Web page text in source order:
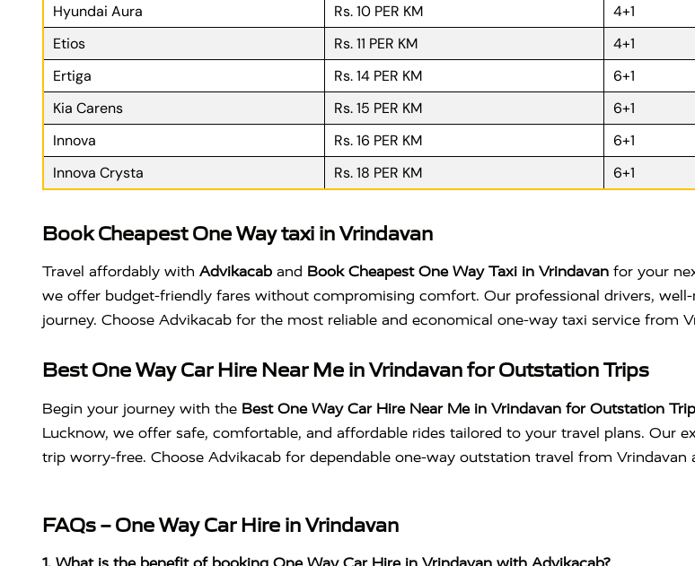
Hyundai Aura
Rs. 10 PER KM 4+1
Etios
Rs. 11 PER KM 4+1
Ertiga
Rs. 14 PER KM 6+1
Kia Carens
Rs. 15 PER KM 6+1
Innova
Rs. 16 PER KM 6+1
Innova Crysta
Rs. 18 PER KM 6+1
Book Cheapest One Way taxi in Vrindavan
Travel affordably with Advikacab and Book Cheapest One Way Taxi in Vrindavan for your
we offer budget-friendly fares without compromising comfort. Our professional drivers,
journey. Choose Advikacab for the most reliable and economical one-way taxi service from
Best One Way Car Hire Near Me in Vrindavan for Outstation Trips
Begin your journey with the Best One Way Car Hire Near Me in Vrindavan for Outstation
Lucknow, we offer safe, comfortable, and affordable rides tailored to your travel plans. Our
trip worry-free. Choose Advikacab for dependable one-way outstation travel from Vrindavan
FAQs – One Way Car Hire in Vrindavan